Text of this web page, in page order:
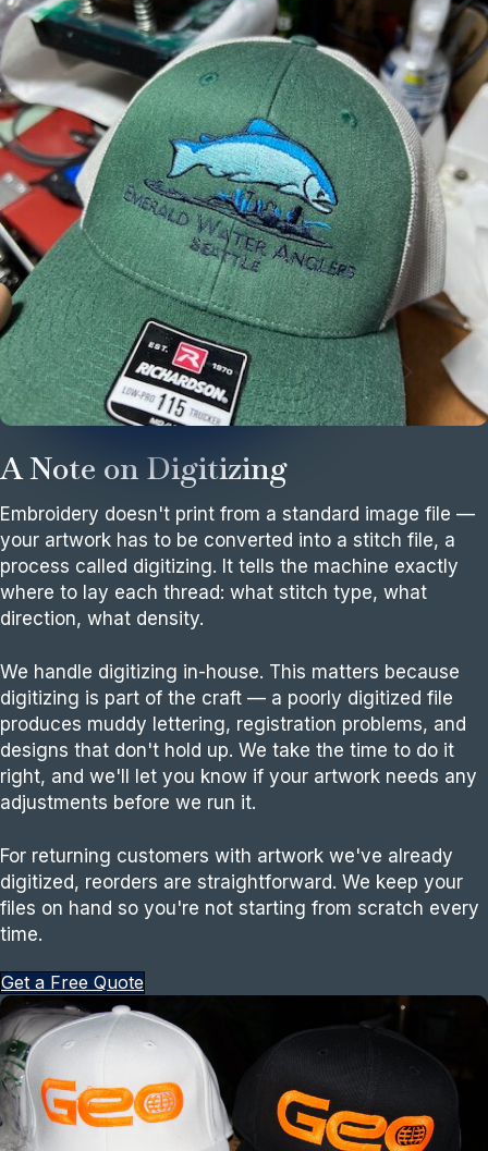
A Note on Digitizing
Embroidery doesn't print from a standard image file —
your artwork has to be converted into a stitch file, a
process called digitizing. It tells the machine exactly
where to lay each thread: what stitch type, what
direction, what density.
We handle digitizing in-house. This matters because
digitizing is part of the craft — a poorly digitized file
produces muddy lettering, registration problems, and
designs that don't hold up. We take the time to do it
right, and we'll let you know if your artwork needs any
adjustments before we run it.
For returning customers with artwork we've already
digitized, reorders are straightforward. We keep your
files on hand so you're not starting from scratch every
time.
Get a Free Quote